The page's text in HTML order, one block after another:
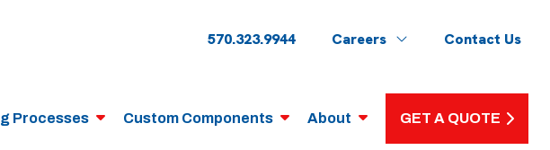
Processes Custom Components About GET A QUOTE
570.323.9944 Careers Contact Us